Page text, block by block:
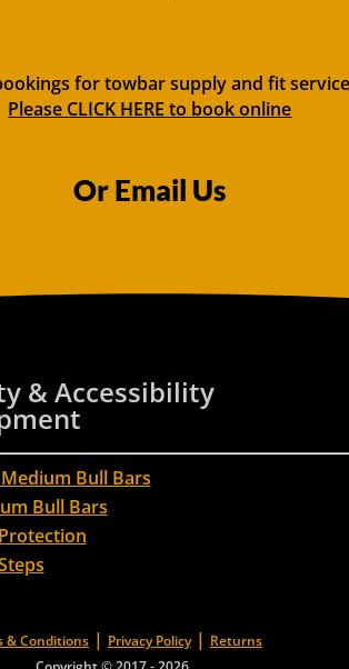
for towbar supply and fit
Please CLICK HERE to book online
Or Email Us
& Accessibility
Bull Bars
Bull Bars
& Conditions| Privacy Policy| Returns